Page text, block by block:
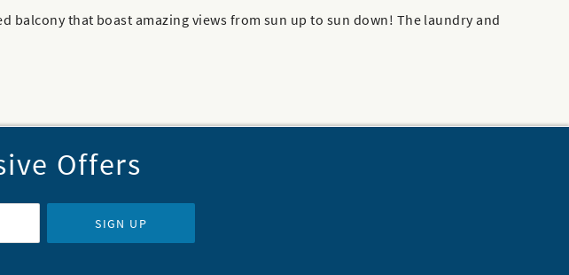
balcony that boast amazing views from sun up to sun down! The laundry and
Offers
SIGN UP